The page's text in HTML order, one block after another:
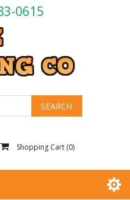
0615
Shopping Cart (0)